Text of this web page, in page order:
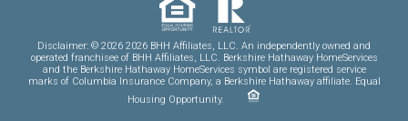
Disclaimer: © 2026 2026 BHH Affiliates, LLC. An independently owned and
operated franchisee of BHH Affiliates, LLC. Berkshire Hathaway HomeServices
and the Berkshire Hathaway HomeServices symbol are registered service
marks of Columbia Insurance Company, a Berkshire Hathaway affiliate. Equal
Housing Opportunity.